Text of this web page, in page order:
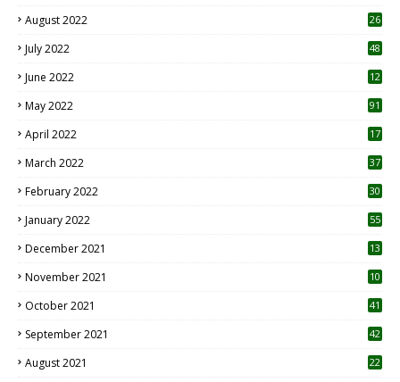
August 2022
26
July 2022 48
June 2022
12
May 2022 91
April 2022
17
March 2022 37
February 2022 30
January 2022 55
December 2021 13
November 2021 10
October 2021 41
September 2021 42
August 2021 22